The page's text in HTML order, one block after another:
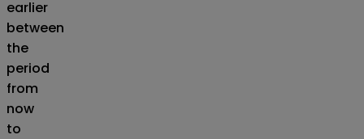
earlier
between
the
period
from
now
to